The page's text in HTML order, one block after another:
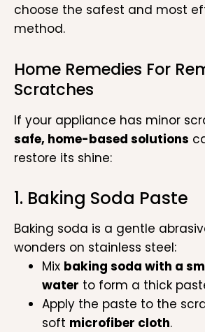
choose the safest and most
method.
Home Remedies For
Scratches
If your appliance has minor
safe, home-based solutions
restore its shine:
1. Baking Soda Paste
Baking soda is a gentle
wonders on stainless steel:
Mix baking soda with a
water to form a thick
Apply the paste to the
soft microfiber cloth.